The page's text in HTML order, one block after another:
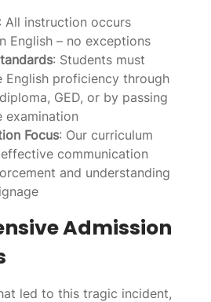
: All instruction occurs
English – no exceptions
: Students must
English proficiency through
GED, or by passing
examination
Focus: Our curriculum
communication
and understanding
Admission
led to this tragic incident,